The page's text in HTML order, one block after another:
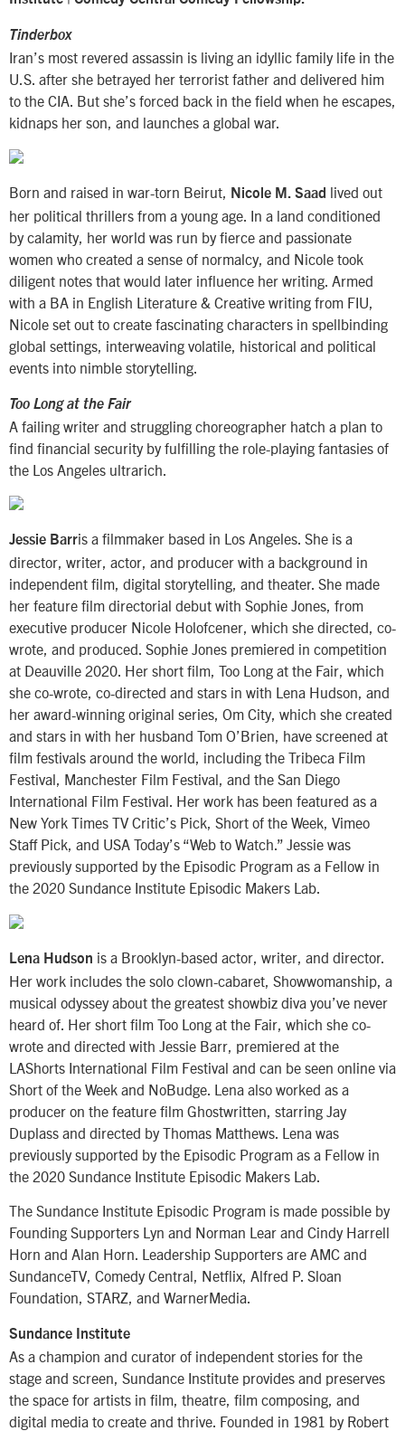
Tinderbox
Iran’s most revered assassin is living an idyllic family life in the
U.S. after she betrayed her terrorist father and delivered him
to the CIA. But she’s forced back in the field when he escapes,
kidnaps her son, and launches a global war.
Born and raised in war-torn Beirut, Nicole M. Saad lived out
her political thrillers from a young age. In a land conditioned
by calamity, her world was run by fierce and passionate
women who created a sense of normalcy, and Nicole took
diligent notes that would later influence her writing. Armed
with a BA in English Literature & Creative writing from FIU,
Nicole set out to create fascinating characters in spellbinding
global settings, interweaving volatile, historical and political
events into nimble storytelling.
Too Long at the Fair
A failing writer and struggling choreographer hatch a plan to
find financial security by fulfilling the role-playing fantasies of
the Los Angeles ultrarich.
Jessie Barris a filmmaker based in Los Angeles. She is a
director, writer, actor, and producer with a background in
independent film, digital storytelling, and theater. She made
her feature film directorial debut with Sophie Jones, from
executive producer Nicole Holofcener, which she directed, co-
wrote, and produced. Sophie Jones premiered in competition
at Deauville 2020. Her short film, Too Long at the Fair, which
she co-wrote, co-directed and stars in with Lena Hudson, and
her award-winning original series, Om City, which she created
and stars in with her husband Tom O’Brien, have screened at
film festivals around the world, including the Tribeca Film
Festival, Manchester Film Festival, and the San Diego
International Film Festival. Her work has been featured as a
New York Times TV Critic’s Pick, Short of the Week, Vimeo
Staff Pick, and USA Today’s “Web to Watch.” Jessie was
previously supported by the Episodic Program as a Fellow in
the 2020 Sundance Institute Episodic Makers Lab.
Lena Hudson is a Brooklyn-based actor, writer, and director.
Her work includes the solo clown-cabaret, Showwomanship, a
musical odyssey about the greatest showbiz diva you’ve never
heard of. Her short film Too Long at the Fair, which she co-
wrote and directed with Jessie Barr, premiered at the
LAShorts International Film Festival and can be seen online via
Short of the Week and NoBudge. Lena also worked as a
producer on the feature film Ghostwritten, starring Jay
Duplass and directed by Thomas Matthews. Lena was
previously supported by the Episodic Program as a Fellow in
the 2020 Sundance Institute Episodic Makers Lab.
The Sundance Institute Episodic Program is made possible by
Founding Supporters Lyn and Norman Lear and Cindy Harrell
Horn and Alan Horn. Leadership Supporters are AMC and
SundanceTV, Comedy Central, Netflix, Alfred P. Sloan
Foundation, STARZ, and WarnerMedia.
Sundance Institute
As a champion and curator of independent stories for the
stage and screen, Sundance Institute provides and preserves
the space for artists in film, theatre, film composing, and
digital media to create and thrive. Founded in 1981 by Robert